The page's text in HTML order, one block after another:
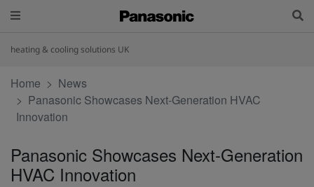
heating & cooling solutions UK
Home
News
Panasonic Showcases Next-Generation HVAC
Innovation
Panasonic Showcases Next-Generation
HVAC Innovation